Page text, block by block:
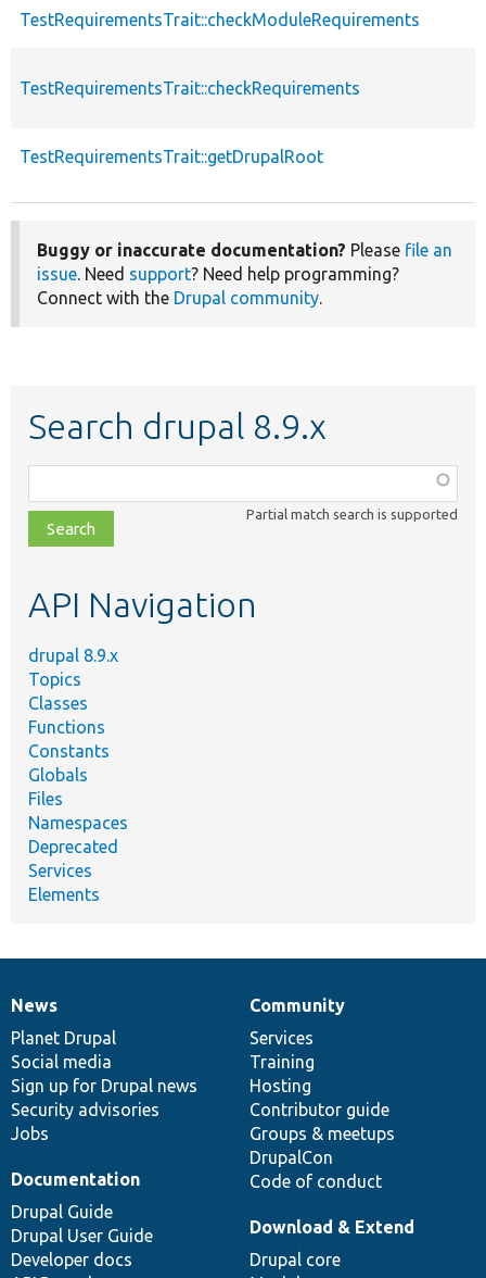
TestRequirementsTrait::checkModuleRequirements
TestRequirementsTrait::checkRequirements
TestRequirementsTrait::getDrupalRoot
Buggy or inaccurate documentation? Please file an
issue. Need support? Need help programming?
Connect with the Drupal community.
Search drupal 8.9.x
class,
file,
topic,
Partial match search is supported
API Navigation
drupal 8.9.x
Topics
Classes
Functions
Constants
Globals
Files
Namespaces
Deprecated
Services
Elements
News
items
News
Planet Drupal
Social media
Sign up for Drupal news
Security advisories
Jobs
Our
community
Community
Services
Training
Hosting
Contributor guide
Groups & meetups
DrupalCon
Code of conduct
Documentation
Documentation
Drupal Guide
Drupal User Guide
Developer docs
Drupal
code
base
Download & Extend
Drupal core
Governance
of
community